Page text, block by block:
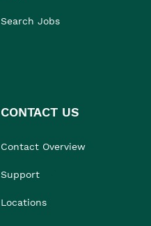
Search Jobs
CONTACT US
Contact Overview
Support
Locations